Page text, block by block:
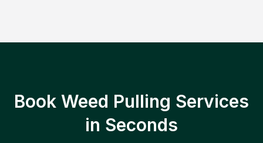
Book Weed Pulling Services
in Seconds